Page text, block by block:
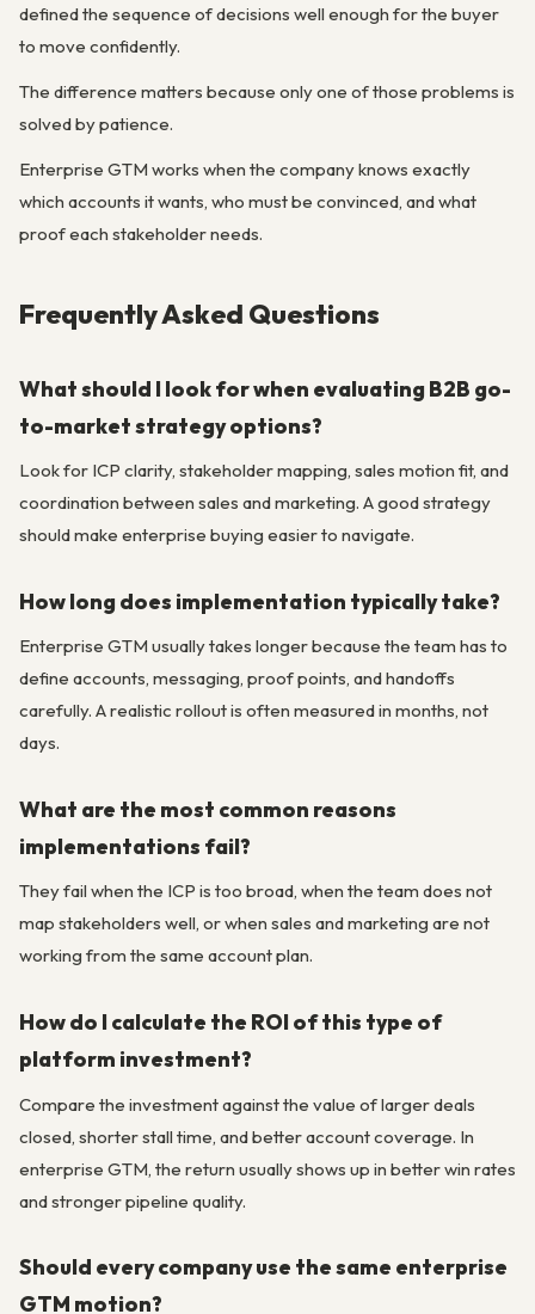
defined the sequence of decisions well enough for the buyer
to move confidently.
The difference matters because only one of those problems is
solved by patience.
Enterprise GTM works when the company knows exactly
which accounts it wants, who must be convinced, and what
proof each stakeholder needs.
Frequently Asked Questions
What should I look for when evaluating B2B go-
to-market strategy options?
Look for ICP clarity, stakeholder mapping, sales motion fit, and
coordination between sales and marketing. A good strategy
should make enterprise buying easier to navigate.
How long does implementation typically take?
Enterprise GTM usually takes longer because the team has to
define accounts, messaging, proof points, and handoffs
carefully. A realistic rollout is often measured in months, not
days.
What are the most common reasons
implementations fail?
They fail when the ICP is too broad, when the team does not
map stakeholders well, or when sales and marketing are not
working from the same account plan.
How do I calculate the ROI of this type of
platform investment?
Compare the investment against the value of larger deals
closed, shorter stall time, and better account coverage. In
enterprise GTM, the return usually shows up in better win rates
and stronger pipeline quality.
Should every company use the same enterprise
GTM motion?